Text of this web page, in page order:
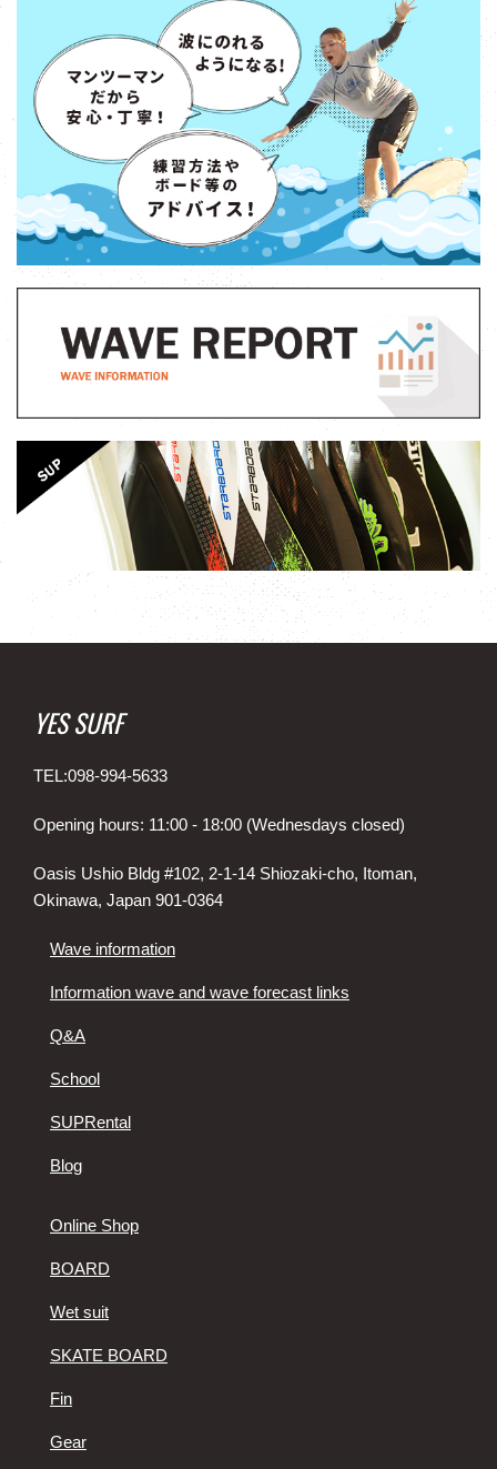
YES SURF
TEL:098-994-5633
Opening hours: 11:00 - 18:00 (Wednesdays closed)
Oasis Ushio Bldg #102, 2-1-14 Shiozaki-cho, Itoman,
Okinawa, Japan 901-0364
Wave information
Information wave and wave forecast links
Q&A
School
SUPRental
Blog
Online Shop
BOARD
Wet suit
SKATE BOARD
Fin
Gear